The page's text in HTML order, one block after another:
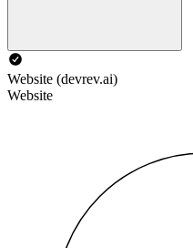
Website (devrev.ai)
Website